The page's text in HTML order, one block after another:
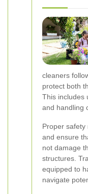
cleaners
protect both
This includes
and handling
Proper
and ensure
not damage
structures.
equipped to
navigate